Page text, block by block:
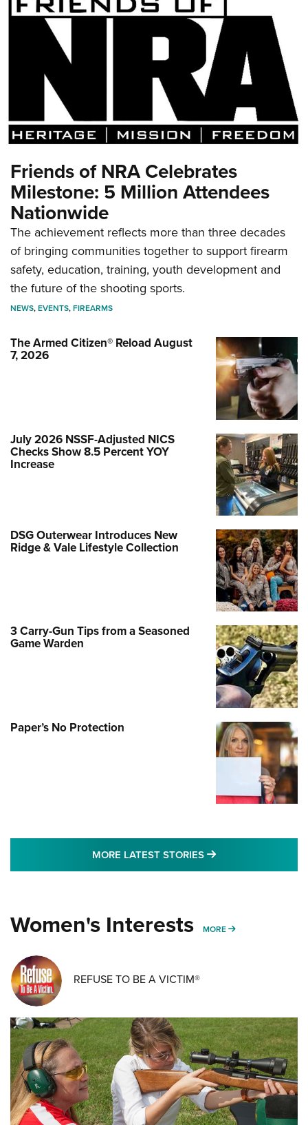
Friends of NRA Celebrates
Milestone: 5 Million Attendees
Nationwide
The achievement reflects more than three decades
of bringing communities together to support firearm
safety, education, training, youth development and
the future of the shooting sports.
NEWS,EVENTS,FIREARMS
The Armed Citizen® Reload August
7, 2026
July 2026 NSSF-Adjusted NICS
Checks Show 8.5 Percent YOY
Increase
DSG Outerwear Introduces New
Ridge & Vale Lifestyle Collection
3 Carry-Gun Tips from a Seasoned
Game Warden
Paper’s No Protection
MORE LATEST STORIES MORE LATEST
Women's Interests MORE MORE WOMENS
REFUSE TO BE A VICTIM®